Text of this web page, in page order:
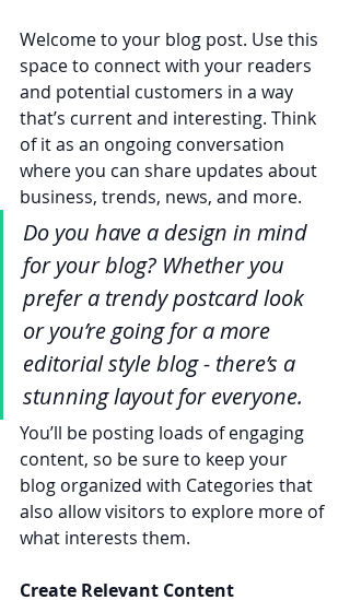
Welcome to your blog post. Use this
space to connect with your readers
and potential customers in a way
that’s current and interesting. Think
of it as an ongoing conversation
where you can share updates about
business, trends, news, and more.
Do you have a design in mind
for your blog? Whether you
prefer a trendy postcard look
or you’re going for a more
editorial style blog - there’s a
stunning layout for everyone.
You’ll be posting loads of engaging
content, so be sure to keep your
blog organized with Categories that
also allow visitors to explore more of
what interests them.
Create Relevant Content